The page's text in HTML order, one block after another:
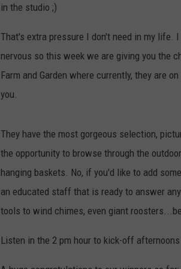
SEACREST
in the studio ;)
That's extra pressure I don't need in my
nervous so this week we are giving you the
Farm and Garden where currently, they are
you.
They have the most gorgeous selection,
the opportunity to browse through the
hanging baskets. No, if you'd like to add
an educated staff that is ready to answer
tools to wind chimes, even giant
Listen in the 2 pm hour to kick-off